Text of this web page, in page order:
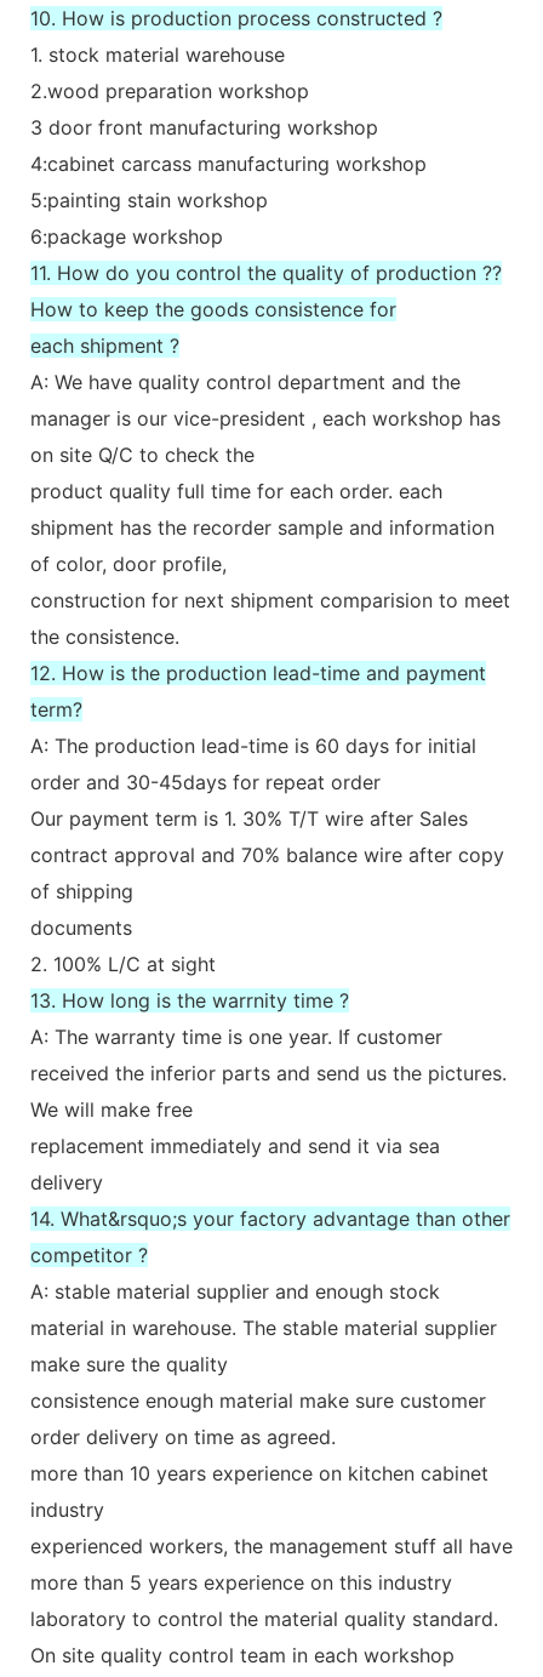
10. How is production process constructed ?
1. stock material warehouse
2.wood preparation workshop
3 door front manufacturing workshop
4:cabinet carcass manufacturing workshop
5:painting stain workshop
6:package workshop
11. How do you control the quality of production ??
How to keep the goods consistence for
each shipment ?
A: We have quality control department and the
manager is our vice-president , each workshop has
on site Q/C to check the
product quality full time for each order. each
shipment has the recorder sample and information
of color, door profile,
construction for next shipment comparision to meet
the consistence.
12. How is the production lead-time and payment
term?
A: The production lead-time is 60 days for initial
order and 30-45days for repeat order
Our payment term is 1. 30% T/T wire after Sales
contract approval and 70% balance wire after copy
of shipping
documents
2. 100% L/C at sight
13. How long is the warrnity time ?
A: The warranty time is one year. If customer
received the inferior parts and send us the pictures.
We will make free
replacement immediately and send it via sea
delivery
14. What&rsquo;s your factory advantage than other
competitor ?
A: stable material supplier and enough stock
material in warehouse. The stable material supplier
make sure the quality
consistence enough material make sure customer
order delivery on time as agreed.
more than 10 years experience on kitchen cabinet
industry
experienced workers, the management stuff all have
more than 5 years experience on this industry
laboratory to control the material quality standard.
On site quality control team in each workshop